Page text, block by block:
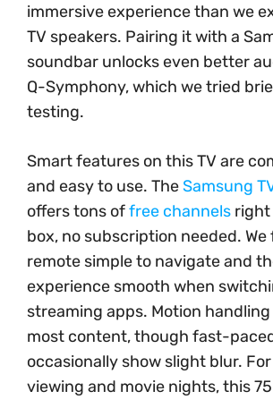
immersive experience than we
TV speakers. Pairing it with a
soundbar unlocks even better
Q-Symphony, which we tried
testing.
Smart features on this TV are
and easy to use. TheSamsung
offers tons offree channels
box, no subscription needed.
remote simple to navigate and
experience smooth when
streaming apps. Motion
most content, though fast-
occasionally show slight blur.
viewing and movie nights, this